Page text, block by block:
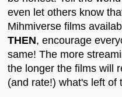
even let others know
Mihmiverse films
THEN, encourage
same! The more
the longer the films will
(and rate!) what's left of